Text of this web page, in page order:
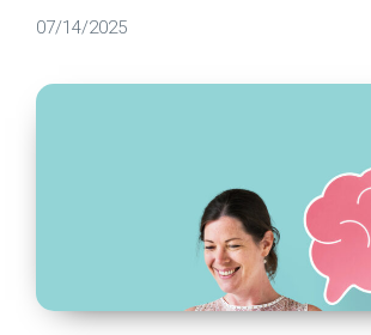
07/14/2025